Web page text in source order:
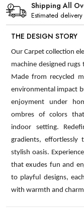
Shipping All
Estimated
THE DESIGN STORY
Our Carpet collection
machine designed
Made from recycled
environmental impact
enjoyment under
ombres of colors
indoor setting.
gradients,
stylish oasis.
that exudes fun and
to playful designs,
with warmth and